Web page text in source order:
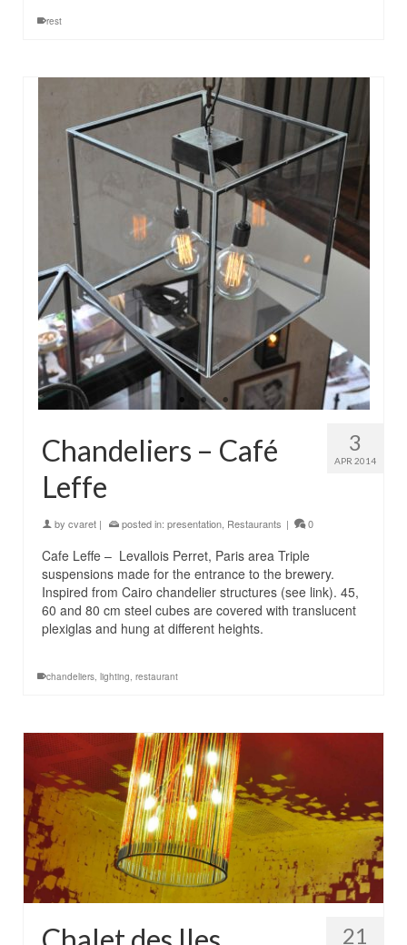
rest
3
APR 2014
Chandeliers – Café
Leffe
by cvaret | posted in: presentation Restaurants | 0
Cafe Leffe – Levallois Perret, Paris area Triple
suspensions made ​​for the entrance to the brewery.
Inspired from Cairo chandelier structures (see link). 45,
60 and 80 cm steel cubes are covered with translucent
plexiglas and hung at different heights.
chandeliers, lighting, restaurant
21